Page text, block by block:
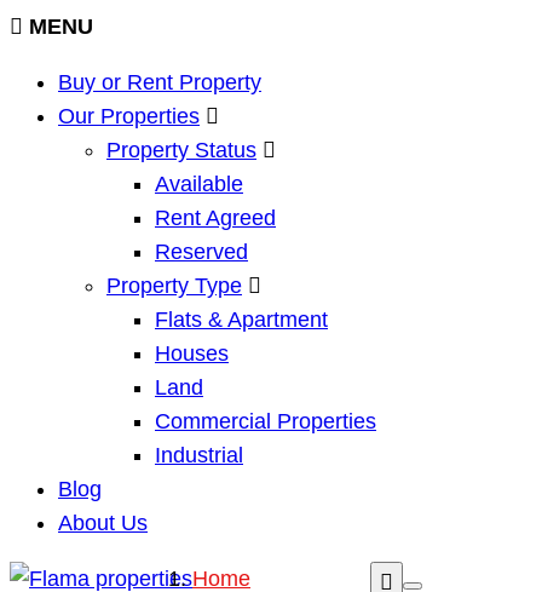
MENU
Buy or Rent Property
Our Properties
Property Status
Available
Rent Agreed
Reserved
Property Type
Flats & Apartment
Houses
Land
Commercial Properties
Industrial
Blog
About Us
Home